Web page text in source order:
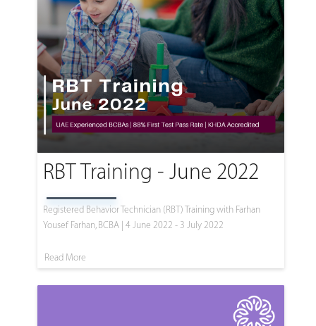
RBT Training - June 2022
Registered Behavior Technician (RBT) Training with Farhan
Yousef Farhan, BCBA | 4 June 2022 - 3 July 2022
Read More